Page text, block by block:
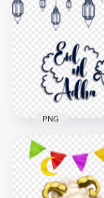
Adha Mubarak
Illustration
1000x1000
217kB
Eid Al Adha
Illustration
PNG